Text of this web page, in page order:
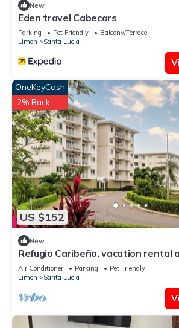
New
Eden travel Cabecars
Parking Pet Friendly
Balcony/Terrace
Limon
Santa Lucia
US $152
OneKeyCash
2% Back
New
Refugio Caribeño, vacation rental
Limón, Costa Rica
Air Conditioner Parking
Pet Friendly
Limon
Santa Lucia